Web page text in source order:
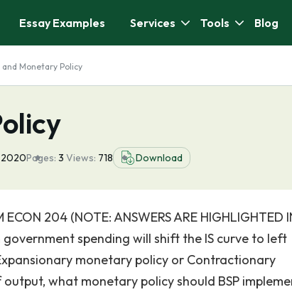
Essay Examples Services Tools Blog
and Monetary Policy
2020Pages: 3 Views: 718 Download
204 (NOTE: ANSWERS ARE HIGHLIGHTED
government spending will shift the IS curve to left
monetary policy or Contractionary
what monetary policy should BSP